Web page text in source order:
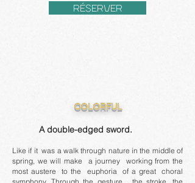
RÉSERVER
COLORFUL
A double-edged sword.
Like if it was a walk through nature in the middle of
spring, we will make a journey working from the
most austere to the euphoria of a great choral